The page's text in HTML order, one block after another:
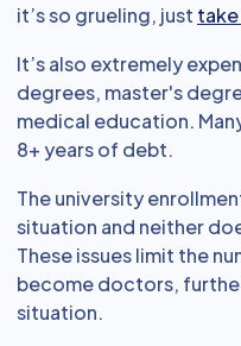
it’s so grueling, just
It’s also extremely
degrees, master's
medical education.
8+ years of debt.
The university
situation and neither
These issues limit the
become doctors,
situation.